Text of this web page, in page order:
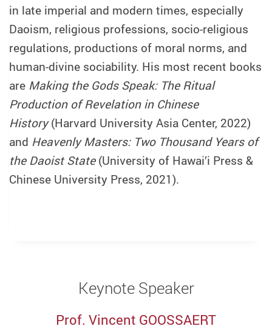
in late imperial and modern times, especially
Daoism, religious professions, socio-religious
regulations, productions of moral norms, and
human-divine sociability. His most recent books
are Making the Gods Speak: The Ritual
Production of Revelation in Chinese
History(Harvard University Asia Center, 2022)
and Heavenly Masters: Two Thousand Years of
the Daoist State(University of Hawai’i Press &
Chinese University Press, 2021).
Keynote Speaker
Prof. Vincent GOOSSAERT